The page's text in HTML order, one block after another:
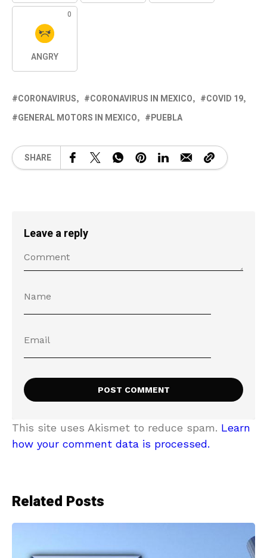
0
ANGRY
CORONAVIRUS CORONAVIRUS IN MEXICO
COVID 19
GENERAL MOTORS IN MEXICO
PUEBLA
SHARE
Leave a reply
This site uses Akismet to reduce spam. Learn
how your comment data is processed.
Related Posts